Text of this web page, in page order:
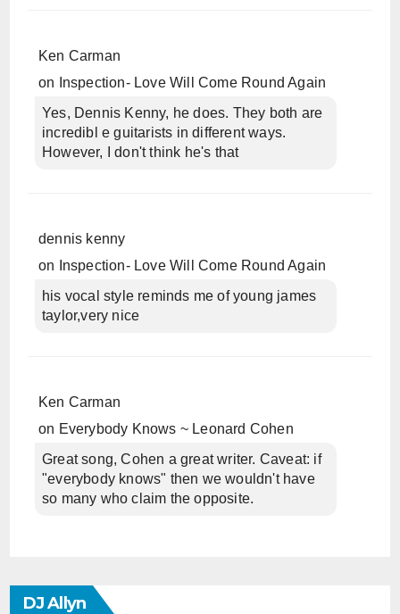
Ken Carman
on
Inspection- Love Will Come Round Again
Yes, Dennis Kenny, he does. They both are
incredibl e guitarists in different ways.
However, I don't think he's that
dennis kenny
on
Inspection- Love Will Come Round Again
his vocal style reminds me of young james
taylor,very nice
Ken Carman
on Everybody Knows ~ Leonard Cohen
Great song, Cohen a great writer. Caveat: if
"everybody knows" then we wouldn't have
so many who claim the opposite.
DJ Allyn